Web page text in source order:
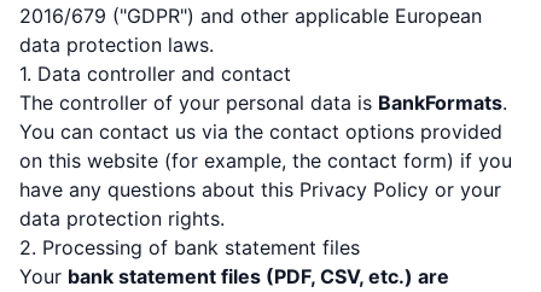
2016/679 ("GDPR") and other applicable European
data protection laws.
1. Data controller and contact
The controller of your personal data is BankFormats.
You can contact us via the contact options provided
on this website (for example, the contact form) if you
have any questions about this Privacy Policy or your
data protection rights.
2. Processing of bank statement files
Your bank statement files (PDF, CSV, etc.) are